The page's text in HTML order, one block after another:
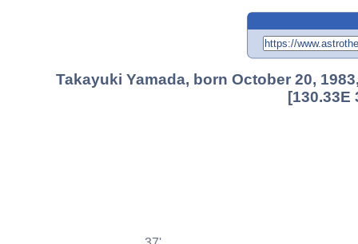
Takayuki Yamada, born October 20,
[130.33E